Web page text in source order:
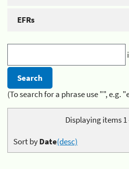
EFRs
(To search for a phrase use "", e.g.
Displaying items 1
Sort byDate(desc)